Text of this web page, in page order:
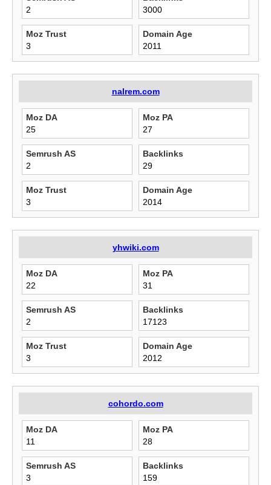
2
3000
Moz Trust
3
Domain Age
2011
nalrem.com
Moz DA
25
Moz PA
27
Semrush AS
2
Backlinks
29
Moz Trust
3
Domain Age
2014
yhwiki.com
Moz DA
22
Moz PA
31
Semrush AS
2
Backlinks
17123
Moz Trust
3
Domain Age
2012
cohordo.com
Moz DA
11
Moz PA
28
Semrush AS
3
Backlinks
159